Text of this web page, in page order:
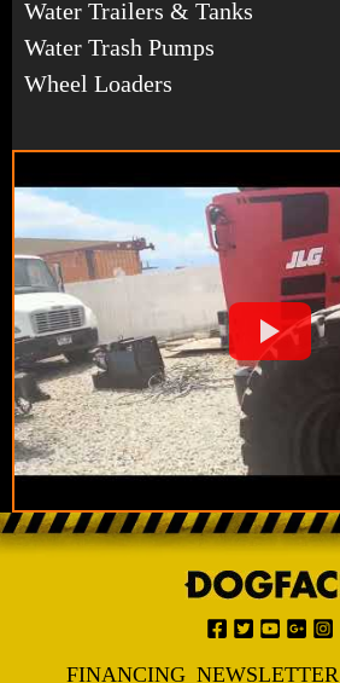
Water Trailers & Tanks
Water Trash Pumps
Wheel Loaders
FINANCING NEWSLETTER